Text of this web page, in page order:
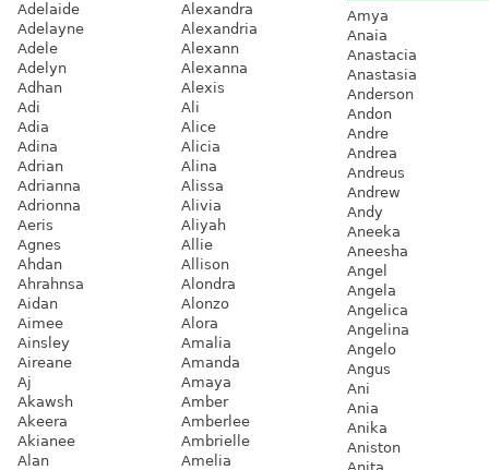
Adelaide
Adelayne
Adele
Adelyn
Adhan
Adi
Adia
Adina
Adrian
Adrianna
Adrionna
Aeris
Agnes
Ahdan
Ahrahnsa
Aidan
Aimee
Ainsley
Aireane
Aj
Akawsh
Akeera
Akianee
Alan
Alexandra
Alexandria
Alexann
Alexanna
Alexis
Ali
Alice
Alicia
Alina
Alissa
Alivia
Aliyah
Allie
Allison
Alondra
Alonzo
Alora
Amalia
Amanda
Amaya
Amber
Amberlee
Ambrielle
Amelia
Amya
Anaia
Anastacia
Anastasia
Anderson
Andon
Andre
Andrea
Andreus
Andrew
Andy
Aneeka
Aneesha
Angel
Angela
Angelica
Angelina
Angelo
Angus
Ani
Ania
Anika
Aniston